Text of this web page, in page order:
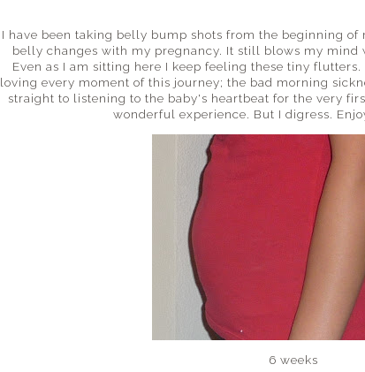
I have been taking belly bump shots from the beginning of
belly changes with my pregnancy. It still blows my mind
Even as I am sitting here I keep feeling these tiny
loving every moment of this journey; the bad morning
straight to listening to the baby's heartbeat for the very
wonderful experience. But I digress.
6 weeks